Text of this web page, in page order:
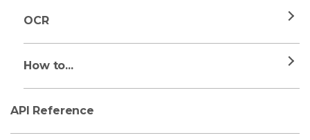
OCR
How to...
API Reference